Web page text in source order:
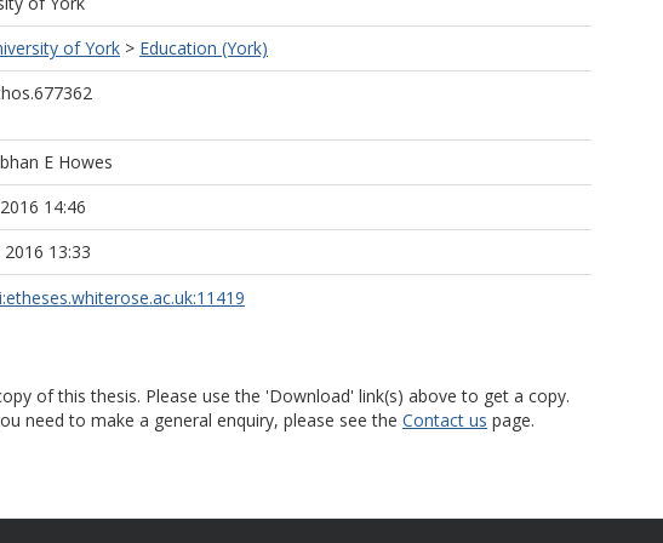
of York > Education (York)
E Howes
14:46
2016 13:33
of this thesis. Please use the 'Download' link(s) above to get a copy.
need to make a general enquiry, please see the Contact us page.